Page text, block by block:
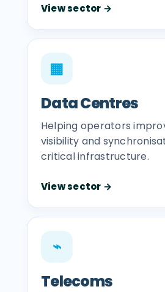
View sector →
▦
Data Centres
Helping operators
visibility and
critical infrastructure.
View sector →
⌁
Telecoms